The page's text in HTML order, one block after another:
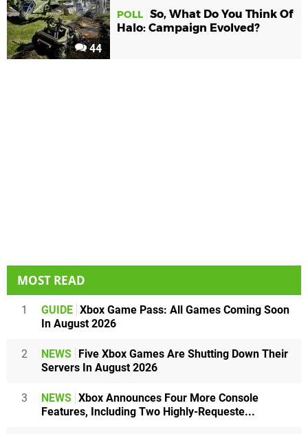
44
POLL So, What Do You Think Of
Halo: Campaign Evolved?
MOST READ
1 GUIDE Xbox Game Pass: All Games Coming Soon
In August 2026
2 NEWS Five Xbox Games Are Shutting Down Their
Servers In August 2026
3 NEWS Xbox Announces Four More Console
Features, Including Two Highly-Requeste...